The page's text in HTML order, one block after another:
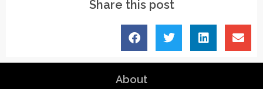
Share this post
About